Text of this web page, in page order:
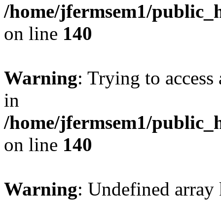
/home/jfermsem1/
on line 140
Warning: Trying to
in
/home/jfermsem1/
on line 140
Warning: Undefined